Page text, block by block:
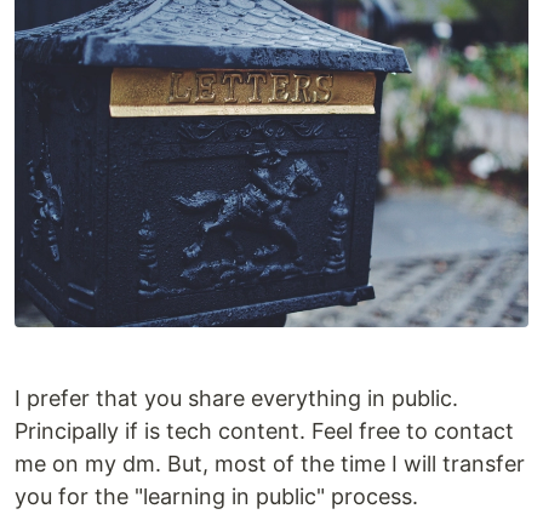
I prefer that you share everything in public.
Principally if is tech content. Feel free to contact
me on my dm. But, most of the time I will transfer
you for the "learning in public" process.